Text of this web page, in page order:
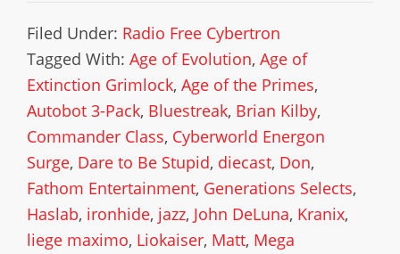
Filed Under: Radio Free Cybertron
Tagged With: Age of Evolution, Age of
Extinction Grimlock, Age of the Primes,
Autobot 3-Pack, Bluestreak, Brian Kilby,
Commander Class, Cyberworld Energon
Surge, Dare to Be Stupid, diecast, Don,
Fathom Entertainment, Generations Selects,
Haslab, ironhide, jazz, John DeLuna, Kranix,
liege maximo, Liokaiser, Matt, Mega